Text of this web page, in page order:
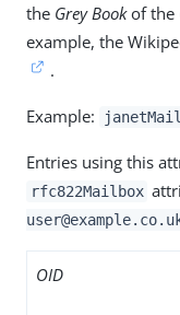
the Grey Bookof the
example, the
.
Example: janetMail:
Entries using this
rfc822Mailbox
OID